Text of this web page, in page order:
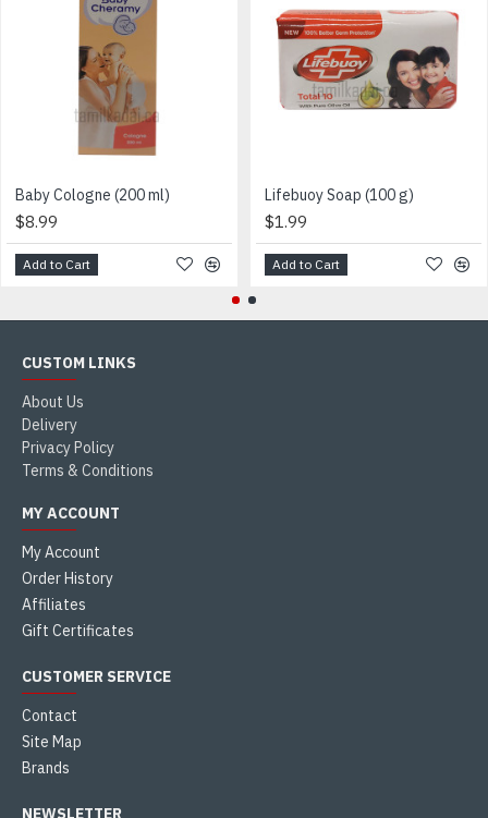
Baby Cologne (200 ml)
$8.99
Add to Cart
Lifebuoy Soap (100 g)
$1.99
Add to Cart
CUSTOM LINKS
About Us
Delivery
Privacy Policy
Terms & Conditions
MY ACCOUNT
My Account
Order History
Affiliates
Gift Certificates
CUSTOMER SERVICE
Contact
Site Map
Brands
NEWSLETTER